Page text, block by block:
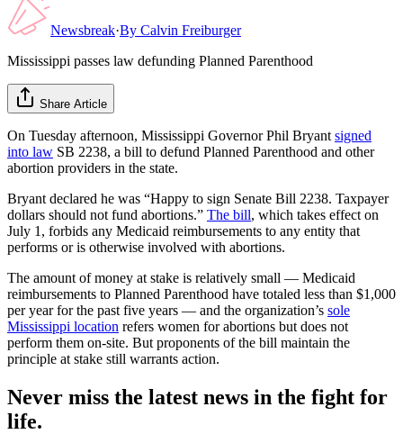
Newsbreak·By Calvin Freiburger
Mississippi passes law defunding Planned Parenthood
Share Article
On Tuesday afternoon, Mississippi Governor Phil Bryant signed
into law SB 2238, a bill to defund Planned Parenthood and other
abortion providers in the state.
Bryant declared he was “Happy to sign Senate Bill 2238. Taxpayer
dollars should not fund abortions.” The bill, which takes effect on
July 1, forbids any Medicaid reimbursements to any entity that
performs or is otherwise involved with abortions.
The amount of money at stake is relatively small — Medicaid
reimbursements to Planned Parenthood have totaled less than $1,000
per year for the past five years — and the organization’s sole
Mississippi location refers women for abortions but does not
perform them on-site. But proponents of the bill maintain the
principle at stake still warrants action.
Never miss the latest news in the fight for
life.